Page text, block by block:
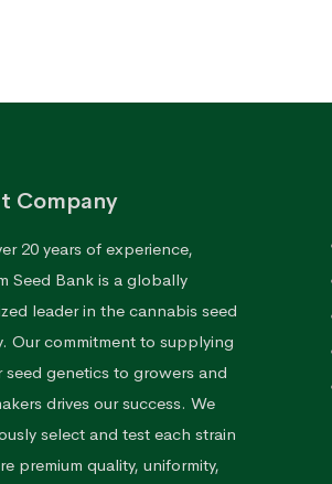
Company
20 years of experience,
Seed Bank is a globally
leader in the cannabis seed
Our commitment to supplying
genetics to growers and
drives our success. We
select and test each strain
premium quality, uniformity,